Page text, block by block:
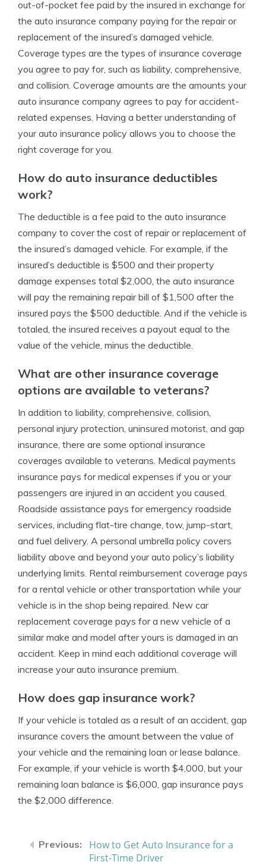
out-of-pocket fee paid by the insured in exchange for
the auto insurance company paying for the repair or
replacement of the insured’s damaged vehicle.
Coverage types are the types of insurance coverage
you agree to pay for, such as liability, comprehensive,
and collision. Coverage amounts are the amounts your
auto insurance company agrees to pay for accident-
related expenses. Having a better understanding of
your auto insurance policy allows you to choose the
right coverage for you.
How do auto insurance deductibles
work?
The deductible is a fee paid to the auto insurance
company to cover the cost of repair or replacement of
the insured’s damaged vehicle. For example, if the
insured’s deductible is $500 and their property
damage expenses total $2,000, the auto insurance
will pay the remaining repair bill of $1,500 after the
insured pays the $500 deductible. And if the vehicle is
totaled, the insured receives a payout equal to the
value of the vehicle, minus the deductible.
What are other insurance coverage
options are available to veterans?
In addition to liability, comprehensive, collision,
personal injury protection, uninsured motorist, and gap
insurance, there are some optional insurance
coverages available to veterans. Medical payments
insurance pays for medical expenses if you or your
passengers are injured in an accident you caused.
Roadside assistance pays for emergency roadside
services, including flat-tire change, tow, jump-start,
and fuel delivery. A personal umbrella policy covers
liability above and beyond your auto policy’s liability
underlying limits. Rental reimbursement coverage pays
for a rental vehicle or other transportation while your
vehicle is in the shop being repaired. New car
replacement coverage pays for a new vehicle of a
similar make and model after yours is damaged in an
accident. Keep in mind each additional coverage will
increase your auto insurance premium.
How does gap insurance work?
If your vehicle is totaled as a result of an accident, gap
insurance covers the amount between the value of
your vehicle and the remaining loan or lease balance.
For example, if your vehicle is worth $4,000, but your
remaining loan balance is $6,000, gap insurance pays
the $2,000 difference.
How to Get Auto Insurance for a
First-Time Driver